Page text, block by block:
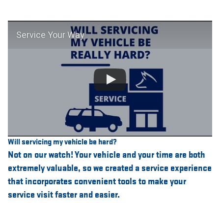
Service Your Way
Will servicing my vehicle be hard?
Not on our watch! Your vehicle and your time are both
extremely valuable, so we created a service experience
that incorporates convenient tools to make your
service visit faster and easier.